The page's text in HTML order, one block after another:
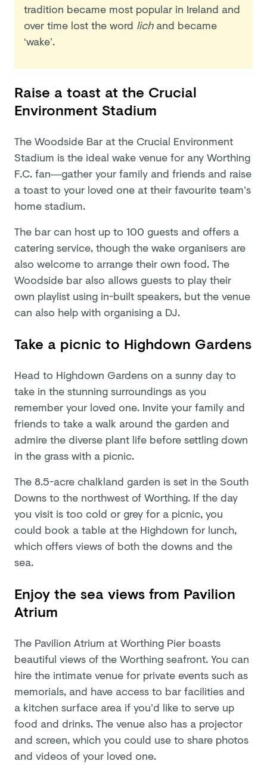
tradition became most popular in Ireland and
over time lost the word lichand became
‘wake’.
Raise a toast at the Crucial
Environment Stadium
The Woodside Bar at the Crucial Environment
Stadium is the ideal wake venue for any Worthing
F.C. fan—gather your family and friends and raise
a toast to your loved one at their favourite team’s
home stadium.
The bar can host up to 100 guests and offers a
catering service, though the wake organisers are
also welcome to arrange their own food. The
Woodside bar also allows guests to play their
own playlist using in-built speakers, but the venue
can also help with organising a DJ.
Take a picnic to Highdown Gardens
Head to Highdown Gardens on a sunny day to
take in the stunning surroundings as you
remember your loved one. Invite your family and
friends to take a walk around the garden and
admire the diverse plant life before settling down
in the grass with a picnic.
The 8.5-acre chalkland garden is set in the South
Downs to the northwest of Worthing. If the day
you visit is too cold or grey for a picnic, you
could book a table at the Highdown for lunch,
which offers views of both the downs and the
sea.
Enjoy the sea views from Pavilion
Atrium
The Pavilion Atrium at Worthing Pier boasts
beautiful views of the Worthing seafront. You can
hire the intimate venue for private events such as
memorials, and have access to bar facilities and
a kitchen surface area if you’d like to serve up
food and drinks. The venue also has a projector
and screen, which you could use to share photos
and videos of your loved one.